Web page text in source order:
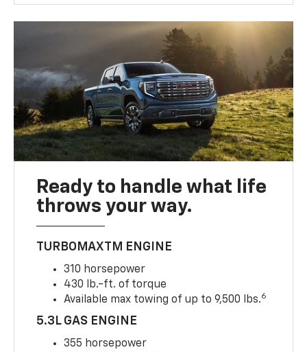
Ready to handle what life
throws your way.
TURBOMAXTM ENGINE
310 horsepower
430 lb.-ft. of torque
Available max towing of up to 9,500 lbs.6
5.3L GAS ENGINE
355 horsepower